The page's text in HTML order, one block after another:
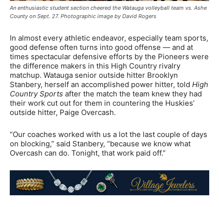
An enthusiastic student section cheered the Watauga volleyball team vs. Ashe
County on Sept. 27. Photographic image by David Rogers
In almost every athletic endeavor, especially team sports,
good defense often turns into good offense — and at
times spectacular defensive efforts by the Pioneers were
the difference makers in this High Country rivalry
matchup. Watauga senior outside hitter Brooklyn
Stanbery, herself an accomplished power hitter, told High
Country Sports after the match the team knew they had
their work cut out for them in countering the Huskies’
outside hitter, Paige Overcash.
“Our coaches worked with us a lot the last couple of days
on blocking,” said Stanbery, “because we know what
Overcash can do. Tonight, that work paid off.”